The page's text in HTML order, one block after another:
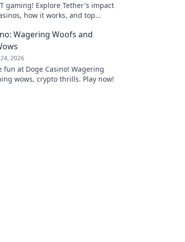
gaming! Explore Tether's impact
how it works, and top
Wagering Woofs and
2026
fun at Doge Casino! Wagering
wows, crypto thrills. Play now!